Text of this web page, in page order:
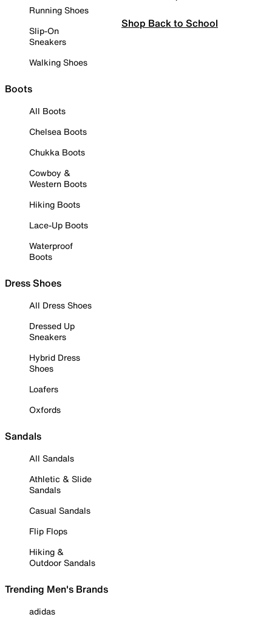
Running Shoes
Slip-On
Sneakers
Walking Shoes
Boots
All Boots
Chelsea Boots
Chukka Boots
Cowboy &
Western Boots
Hiking Boots
Lace-Up Boots
Waterproof
Boots
Dress Shoes
All Dress Shoes
Dressed Up
Sneakers
Hybrid Dress
Shoes
Loafers
Oxfords
Sandals
All Sandals
Athletic & Slide
Sandals
Casual Sandals
Flip Flops
Hiking &
Outdoor Sandals
Trending Men's Brands
adidas
Shop Back to School